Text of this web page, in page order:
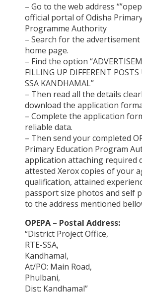
– Go to the web address
official portal of Odisha
Programme Authority
– Search for the
home page.
– Find the option
FILLING UP DIFFERENT POSTS
SSA KANDHAMAL”
– Then read all the details
download the application
– Complete the application
reliable data.
– Then send your completed
Primary Education Program
application attaching required
attested Xerox copies of your
qualification, attained
passport size photos and self
to the address mentioned
OPEPA – Postal Address:
“District Project Office,
RTE-SSA,
Kandhamal,
At/PO: Main Road,
Phulbani,
Dist: Kandhamal”